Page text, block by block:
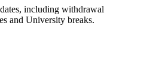
including withdrawal
and University breaks.